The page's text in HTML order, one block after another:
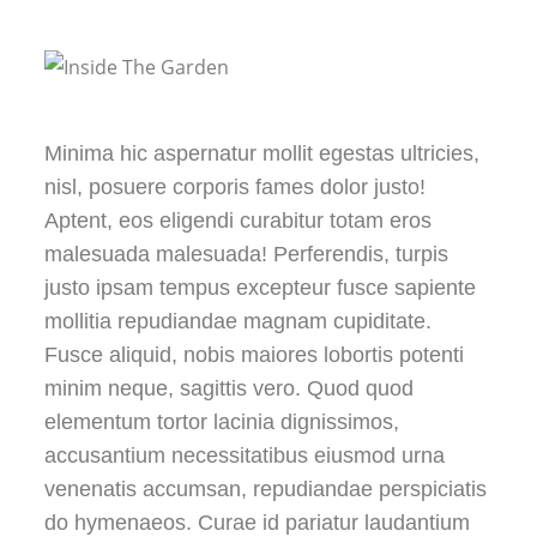
Minima hic aspernatur mollit egestas ultricies,
nisl, posuere corporis fames dolor justo!
Aptent, eos eligendi curabitur totam eros
malesuada malesuada! Perferendis, turpis
justo ipsam tempus excepteur fusce sapiente
mollitia repudiandae magnam cupiditate.
Fusce aliquid, nobis maiores lobortis potenti
minim neque, sagittis vero. Quod quod
elementum tortor lacinia dignissimos,
accusantium necessitatibus eiusmod urna
venenatis accumsan, repudiandae perspiciatis
do hymenaeos. Curae id pariatur laudantium